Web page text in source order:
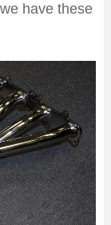
have these